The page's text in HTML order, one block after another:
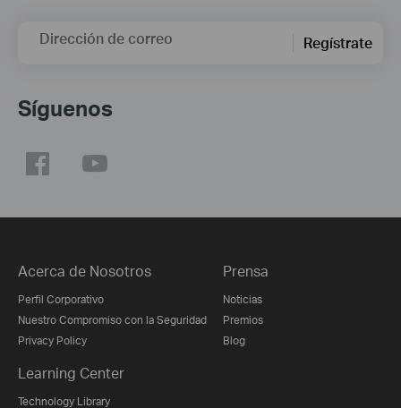
Dirección de correo Regístrate
Síguenos
Acerca de Nosotros
Perfil Corporativo
Nuestro Compromiso con la Seguridad
Privacy Policy
Prensa
Noticias
Premios
Blog
Learning Center
Technology Library